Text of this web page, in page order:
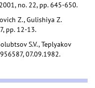
no. 22, pp. 645-650.
Z., Gulishiya Z.
pp. 12-13.
S.V., Teplyakov
07.09.1982.